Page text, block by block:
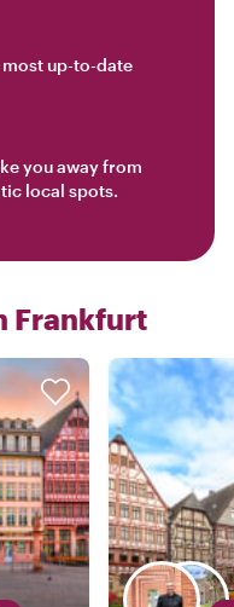
up-to-date
you away from
local spots.
Frankfurt